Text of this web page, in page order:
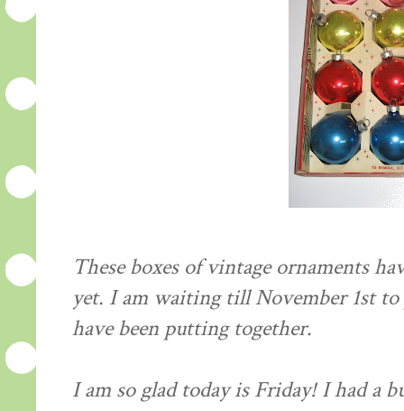
These boxes of vintage ornaments
yet. I am waiting till November 1st
have been putting together.
I am so glad today is Friday! I had a